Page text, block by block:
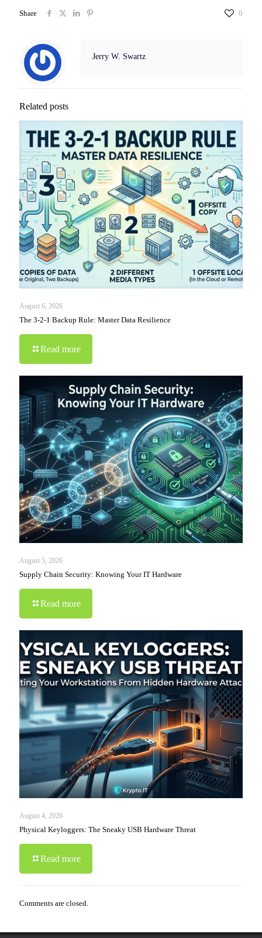
Share 0
Jerry W. Swartz
Related posts
August 6, 2026
The 3-2-1 Backup Rule: Master Data Resilience
Read more
August 5, 2026
Supply Chain Security: Knowing Your IT Hardware
Read more
August 4, 2026
Physical Keyloggers: The Sneaky USB Hardware Threat
Read more
Comments are closed.